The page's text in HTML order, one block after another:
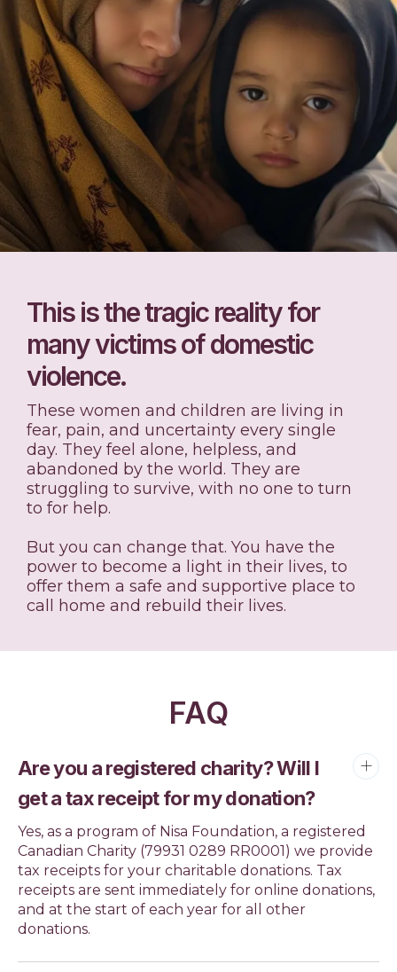
This is the tragic reality for
many victims of domestic
violence.
These women and children are living in
fear, pain, and uncertainty every single
day. They feel alone, helpless, and
abandoned by the world. They are
struggling to survive, with no one to turn
to for help.
But you can change that. You have the
power to become a light in their lives, to
offer them a safe and supportive place to
call home and rebuild their lives.
FAQ
Are you a registered charity? Will I
get a tax receipt for my donation?
Yes, as a program of Nisa Foundation, a registered
Canadian Charity (79931 0289 RR0001) we provide
tax receipts for your charitable donations. Tax
receipts are sent immediately for online donations,
and at the start of each year for all other
donations.